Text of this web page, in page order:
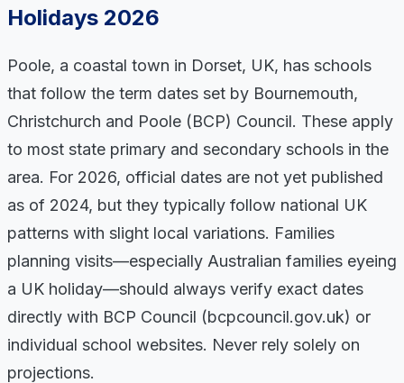
Holidays 2026
Poole, a coastal town in Dorset, UK, has schools
that follow the term dates set by Bournemouth,
Christchurch and Poole (BCP) Council. These apply
to most state primary and secondary schools in the
area. For 2026, official dates are not yet published
as of 2024, but they typically follow national UK
patterns with slight local variations. Families
planning visits—especially Australian families eyeing
a UK holiday—should always verify exact dates
directly with BCP Council (bcpcouncil.gov.uk) or
individual school websites. Never rely solely on
projections.